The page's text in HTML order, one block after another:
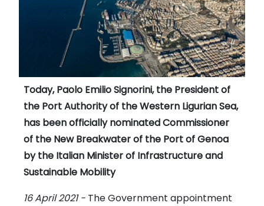
Today, Paolo Emilio Signorini, the President of
the Port Authority of the Western Ligurian Sea,
has been officially nominated Commissioner
of the New Breakwater of the Port of Genoa
by the Italian Minister of Infrastructure and
Sustainable Mobility
16 April 2021 - The Government appointment